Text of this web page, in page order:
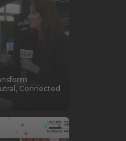
Connected